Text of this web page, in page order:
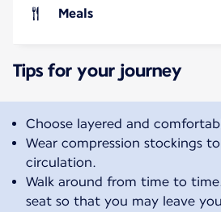
Meals
Tips for your journey
Choose layered and
Wear compression stockings
circulation.
Walk around from time to
seat so that you may leave